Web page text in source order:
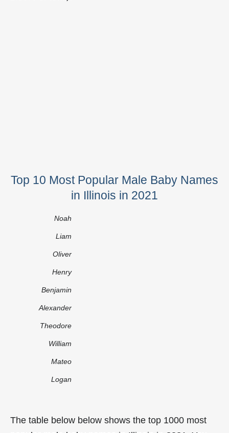
Top 10 Most Popular Male Baby Names
in Illinois in 2021
Noah
Liam
Oliver
Henry
Benjamin
Alexander
Theodore
William
Mateo
Logan
The table below below shows the top 1000 most